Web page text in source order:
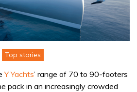
Top stories
Y Yachts’ range of 70 to 90-footers
pack in an increasingly crowded